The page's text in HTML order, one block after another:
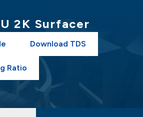
2K Surfacer
Download TDS
Ratio